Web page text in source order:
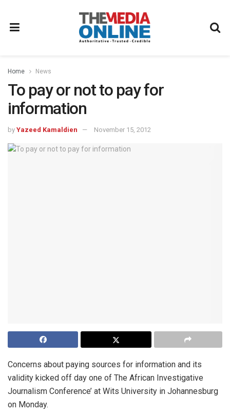
Home News
To pay or not to pay for
information
by Yazeed Kamaldien November 15, 2012
Concerns about paying sources for information and its
validity kicked off day one of The African Investigative
Journalism Conference’ at Wits University in Johannesburg
on Monday.